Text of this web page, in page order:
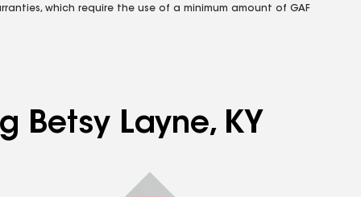
which require the use of a minimum amount of GAF
Betsy Layne, KY